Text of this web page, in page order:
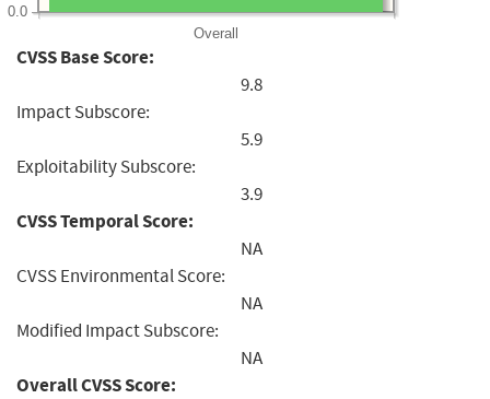
Overall
0.0
CVSS Base Score:
9.8
Impact Subscore:
5.9
Exploitability Subscore:
3.9
CVSS Temporal Score:
NA
CVSS Environmental Score:
NA
Modified Impact Subscore:
NA
Overall CVSS Score: